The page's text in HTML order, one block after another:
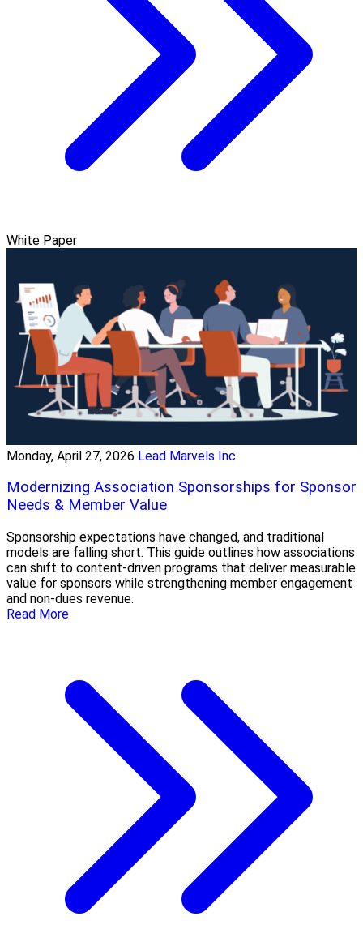
White Paper
Monday, April 27, 2026 Lead Marvels Inc
Modernizing Association Sponsorships for Sponsor
Needs & Member Value
Sponsorship expectations have changed, and traditional
models are falling short. This guide outlines how associations
can shift to content-driven programs that deliver measurable
value for sponsors while strengthening member engagement
and non-dues revenue.
Read More